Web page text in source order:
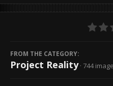
FROM THE CATEGORY:
Project Reality · 744